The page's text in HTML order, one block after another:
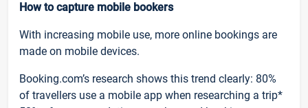
How to capture mobile bookers
With increasing mobile use, more online bookings are
made on mobile devices.
Booking.com’s research shows this trend clearly: 80%
of travellers use a mobile app when researching a trip*